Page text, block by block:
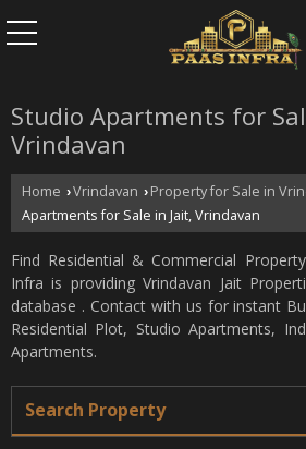
Studio Apartments for
Vrindavan
Home ›Vrindavan › Property for Sale in
Apartments for Sale in Jait, Vrindavan
Find Residential & Commercial
Infra is providing Vrindavan Jait
database . Contact with us for instant
Residential Plot, Studio Apartments,
Apartments.
Search Property